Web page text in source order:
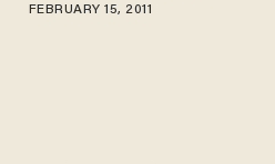
FEBRUARY 15, 2011